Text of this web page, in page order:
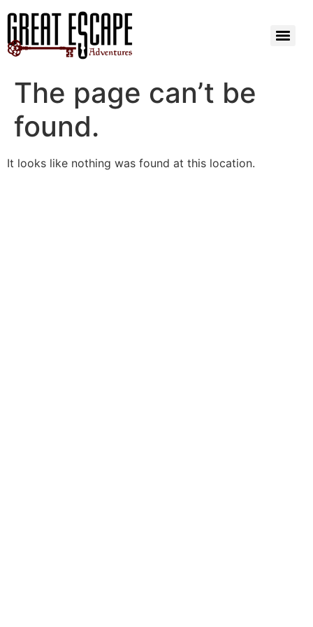
The page can’t be
found.
It looks like nothing was found at this location.